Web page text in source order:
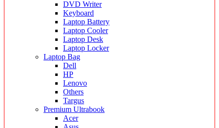
DVD Writer
Keyboard
Laptop Battery
Laptop Cooler
Laptop Desk
Laptop Locker
Laptop Bag
Dell
HP
Lenovo
Others
Targus
Premium Ultrabook
Acer